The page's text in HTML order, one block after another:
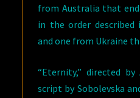
from Australia that
in the order described
and one from Ukraine
“Eternity,” directed
script by Sobolevska